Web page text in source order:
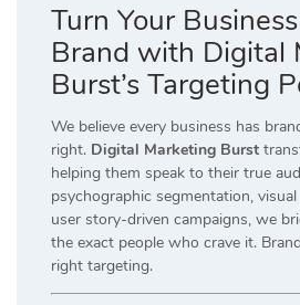
Turn Your
Brand with Digital
Burst’s Targeting
We believe every business has
right. Digital Marketing Burst
helping them speak to their true
psychographic segmentation,
user story-driven campaigns, we
the exact people who crave it.
right targeting.